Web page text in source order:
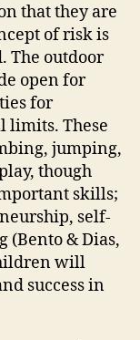
that they are
of risk is
The outdoor
open for
for
limits. These
jumping,
though
skills;
self-
(Bento & Dias,
will
success in